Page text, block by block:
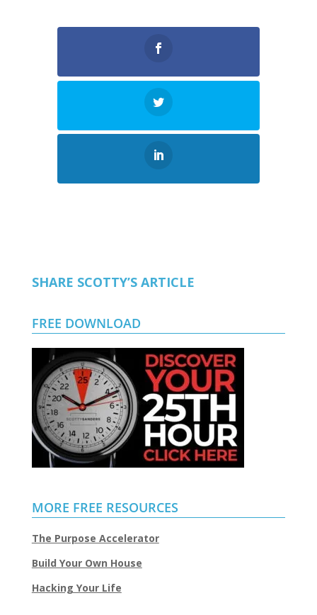
SHARE SCOTTY’S ARTICLE
FREE DOWNLOAD
MORE FREE RESOURCES
The Purpose Accelerator
Build Your Own House
Hacking Your Life